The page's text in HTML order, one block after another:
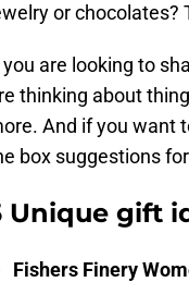
or chocolates?
you are looking to
thinking about
And if you want
box suggestions
Unique gift
Fishers Finery